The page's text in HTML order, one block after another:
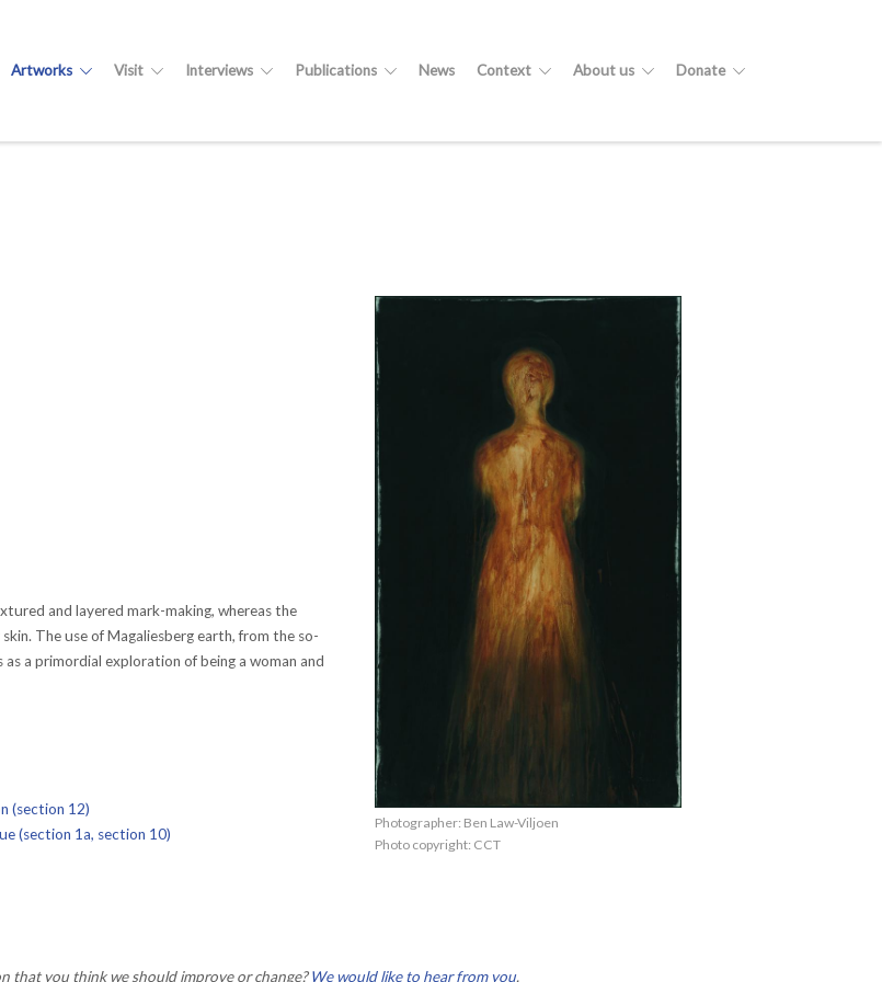
Artworks Visit Interviews Publications News Context About us Donate
and layered mark-making, whereas the
The use of Magaliesberg earth, from the so-
as a primordial exploration of being a woman and
(section 12)
(section 1a, section 10)
Photographer: Ben Law-Viljoen
Photo copyright: CCT
that you think we should improve or change?We would like to hear from you.